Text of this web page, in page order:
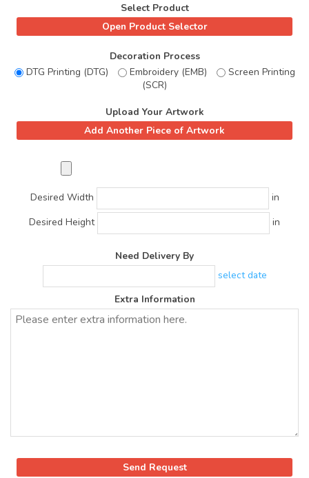
Select Product
Decoration Process
DTG Printing (DTG)
Embroidery (EMB)
Screen Printing
(SCR)
Upload Your Artwork
Desired Width
in
Desired Height
in
Need Delivery By
select date
Extra Information